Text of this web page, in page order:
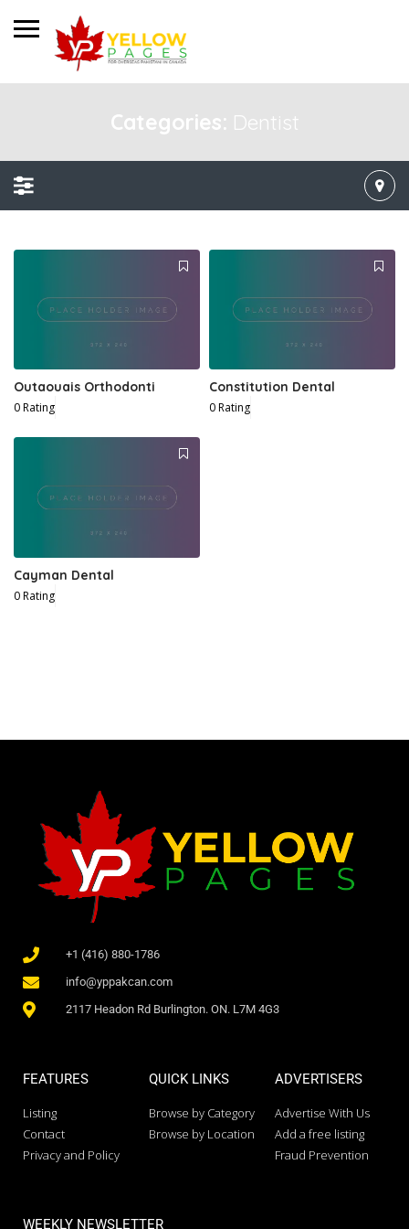
Categories: Dentist
Outaouais Orthodonti
0 Rating
Constitution Dental
0 Rating
Cayman Dental
0 Rating
+1 (416) 880-1786
info@yppakcan.com
2117 Headon Rd Burlington. ON. L7M 4G3
FEATURES
Listing
Contact
Privacy and Policy
QUICK LINKS
Browse by Category
Browse by Location
ADVERTISERS
Advertise With Us
Add a free listing
Fraud Prevention
WEEKLY NEWSLETTER